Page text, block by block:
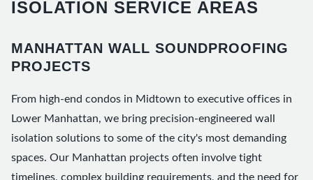
ISOLATION SERVICE AREAS
MANHATTAN WALL SOUNDPROOFING
PROJECTS
From high-end condos in Midtown to executive offices in
Lower Manhattan, we bring precision-engineered wall
isolation solutions to some of the city's most demanding
spaces. Our Manhattan projects often involve tight
timelines, complex building requirements, and the need for